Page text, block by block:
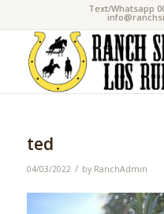
Text/Whatsapp
ted
04/03/2022 / by RanchAdmin